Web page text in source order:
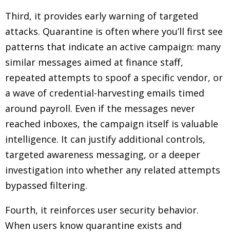
Third, it provides early warning of targeted
attacks. Quarantine is often where you’ll first see
patterns that indicate an active campaign: many
similar messages aimed at finance staff,
repeated attempts to spoof a specific vendor, or
a wave of credential-harvesting emails timed
around payroll. Even if the messages never
reached inboxes, the campaign itself is valuable
intelligence. It can justify additional controls,
targeted awareness messaging, or a deeper
investigation into whether any related attempts
bypassed filtering.
Fourth, it reinforces user security behavior.
When users know quarantine exists and